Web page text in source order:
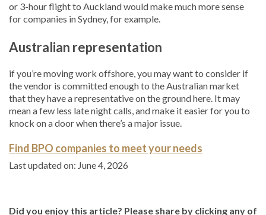
or 3-hour flight to Auckland would make much more sense
for companies in Sydney, for example.
Australian representation
if you’re moving work offshore, you may want to consider if
the vendor is committed enough to the Australian market
that they have a representative on the ground here. It may
mean a few less late night calls, and make it easier for you to
knock on a door when there’s a major issue.
Find BPO companies to meet your needs
Last updated on: June 4, 2026
Did you enjoy this article? Please share by clicking any of